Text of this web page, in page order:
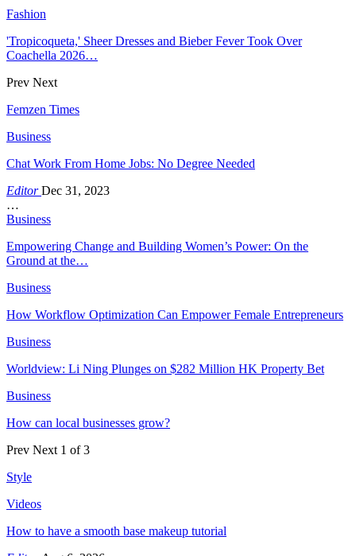
Fashion
'Tropicoqueta,' Sheer Dresses and Bieber Fever Took Over
Coachella 2026…
Prev Next
Femzen Times
Business
Chat Work From Home Jobs: No Degree Needed
EditorDec 31, 2023
…
Business
Empowering Change and Building Women’s Power: On the
Ground at the…
Business
How Workflow Optimization Can Empower Female Entrepreneurs
Business
Worldview: Li Ning Plunges on $282 Million HK Property Bet
Business
How can local businesses grow?
Prev Next 1 of 3
Style
Videos
How to have a smooth base makeup tutorial